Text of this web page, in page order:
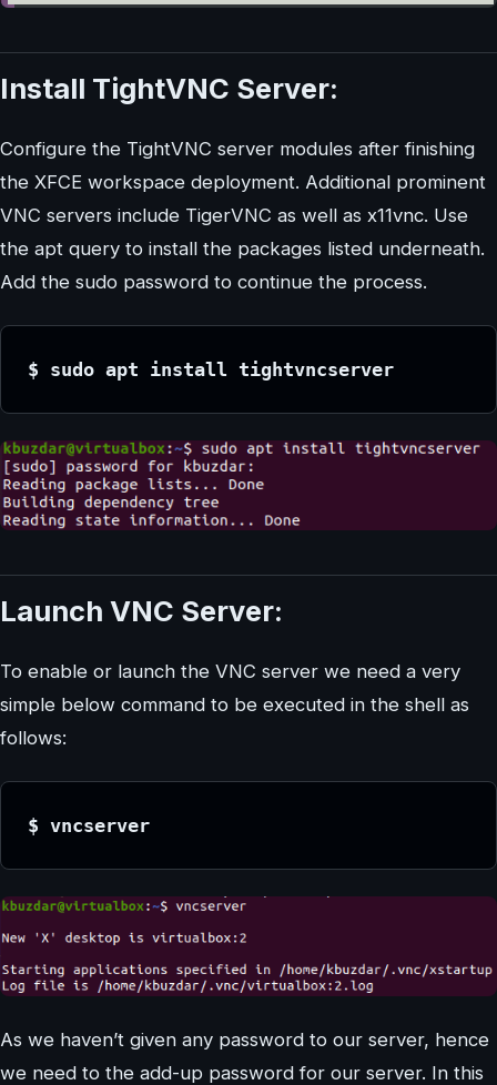
Install TightVNC Server:
Configure the TightVNC server modules after finishing
the XFCE workspace deployment. Additional prominent
VNC servers include TigerVNC as well as x11vnc. Use
the apt query to install the packages listed underneath.
Add the sudo password to continue the process.
$ sudo apt install tightvncserver
Launch VNC Server:
To enable or launch the VNC server we need a very
simple below command to be executed in the shell as
follows:
$ vncserver
As we haven’t given any password to our server, hence
we need to the add-up password for our server. In this